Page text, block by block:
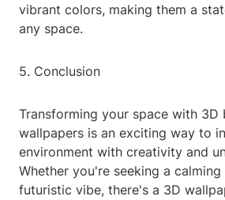
vibrant colors, making them a
any space.
5. Conclusion
Transforming your space with 3D
wallpapers is an exciting way to
environment with creativity and
Whether you're seeking a
futuristic vibe, there's a 3D